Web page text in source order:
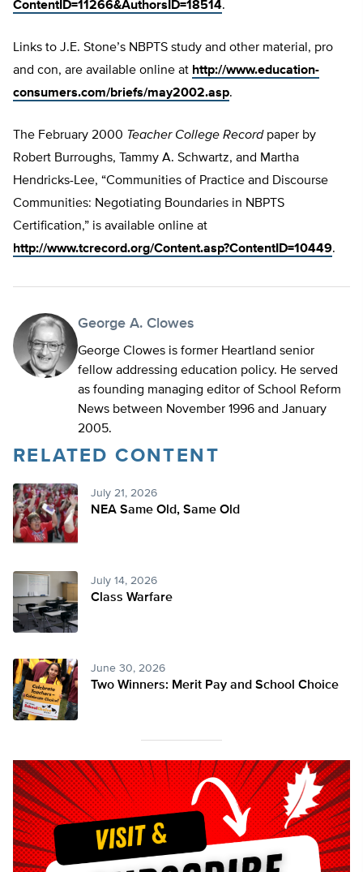
ContentID=11266&AuthorsID=18514.
Links to J.E. Stone’s NBPTS study and other material, pro
and con, are available online at http://www.education-
consumers.com/briefs/may2002.asp.
The February 2000 Teacher College Recordpaper by
Robert Burroughs, Tammy A. Schwartz, and Martha
Hendricks-Lee, “Communities of Practice and Discourse
Communities: Negotiating Boundaries in NBPTS
Certification,” is available online at
http://www.tcrecord.org/Content.asp?ContentID=10449.
George A. Clowes
George Clowes is former Heartland senior
fellow addressing education policy. He served
as founding managing editor of School Reform
News between November 1996 and January
2005.
RELATED CONTENT
July 21, 2026
NEA Same Old, Same Old
July 14, 2026
Class Warfare
June 30, 2026
Two Winners: Merit Pay and School Choice